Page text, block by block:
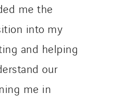
me the
into my
and helping
our
me in